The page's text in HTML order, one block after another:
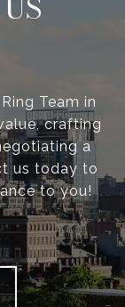
Team in
crafting
a
us today to
to you!